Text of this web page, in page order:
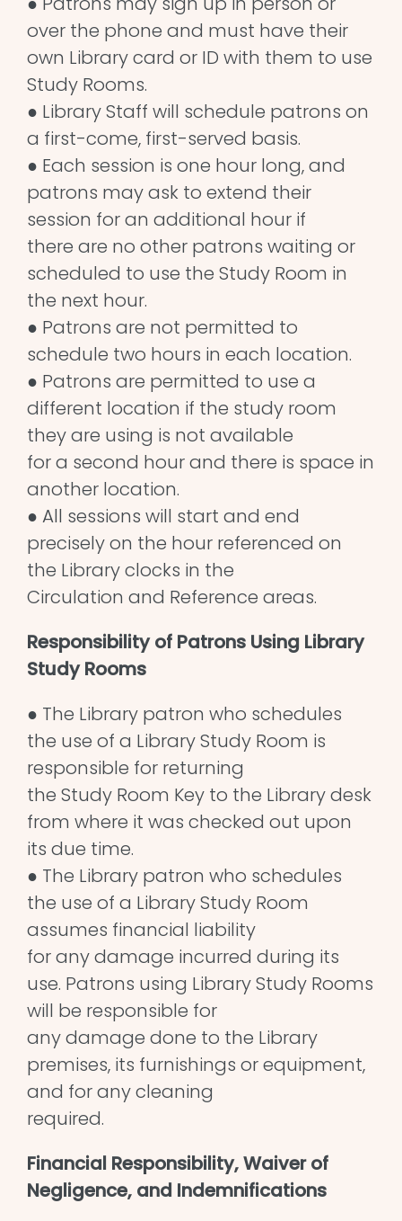
over the phone and must have their
own Library card or ID with them to use
Study Rooms.
● Library Staff will schedule patrons on
a first-come, first-served basis.
● Each session is one hour long, and
patrons may ask to extend their
session for an additional hour if
there are no other patrons waiting or
scheduled to use the Study Room in
the next hour.
● Patrons are not permitted to
schedule two hours in each location.
● Patrons are permitted to use a
different location if the study room
they are using is not available
for a second hour and there is space in
another location.
● All sessions will start and end
precisely on the hour referenced on
the Library clocks in the
Circulation and Reference areas.
Responsibility of Patrons Using Library
Study Rooms
● The Library patron who schedules
the use of a Library Study Room is
responsible for returning
the Study Room Key to the Library desk
from where it was checked out upon
its due time.
● The Library patron who schedules
the use of a Library Study Room
assumes financial liability
for any damage incurred during its
use. Patrons using Library Study Rooms
will be responsible for
any damage done to the Library
premises, its furnishings or equipment,
and for any cleaning
required.
Financial Responsibility, Waiver of
Negligence, and Indemnifications